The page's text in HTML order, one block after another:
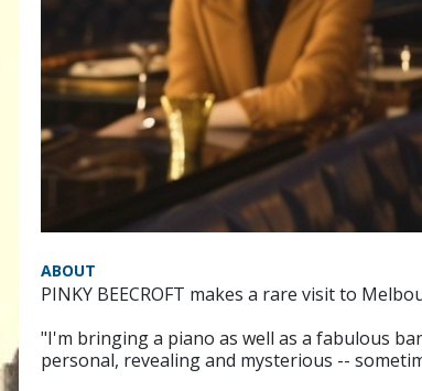
ABOUT
PINKY BEECROFT makes a rare visit to
"I'm bringing a piano as well as a fabulous
personal, revealing and mysterious --